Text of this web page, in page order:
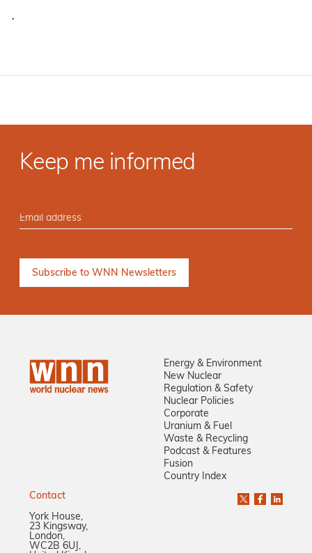
·
Keep me informed
Energy & Environment
New Nuclear
Regulation & Safety
Nuclear Policies
Corporate
Uranium & Fuel
Waste & Recycling
Podcast & Features
Fusion
Country Index
Contact
York House,
23 Kingsway,
London,
WC2B 6UJ,